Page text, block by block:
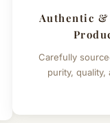
Authentic
Carefully
purity, quality,